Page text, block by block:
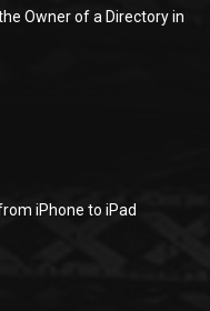
Owner of a Directory in
iPhone to iPad